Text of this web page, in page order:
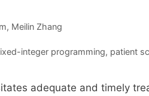
Meilin Zhang
integer programming, patient
adequate and timely